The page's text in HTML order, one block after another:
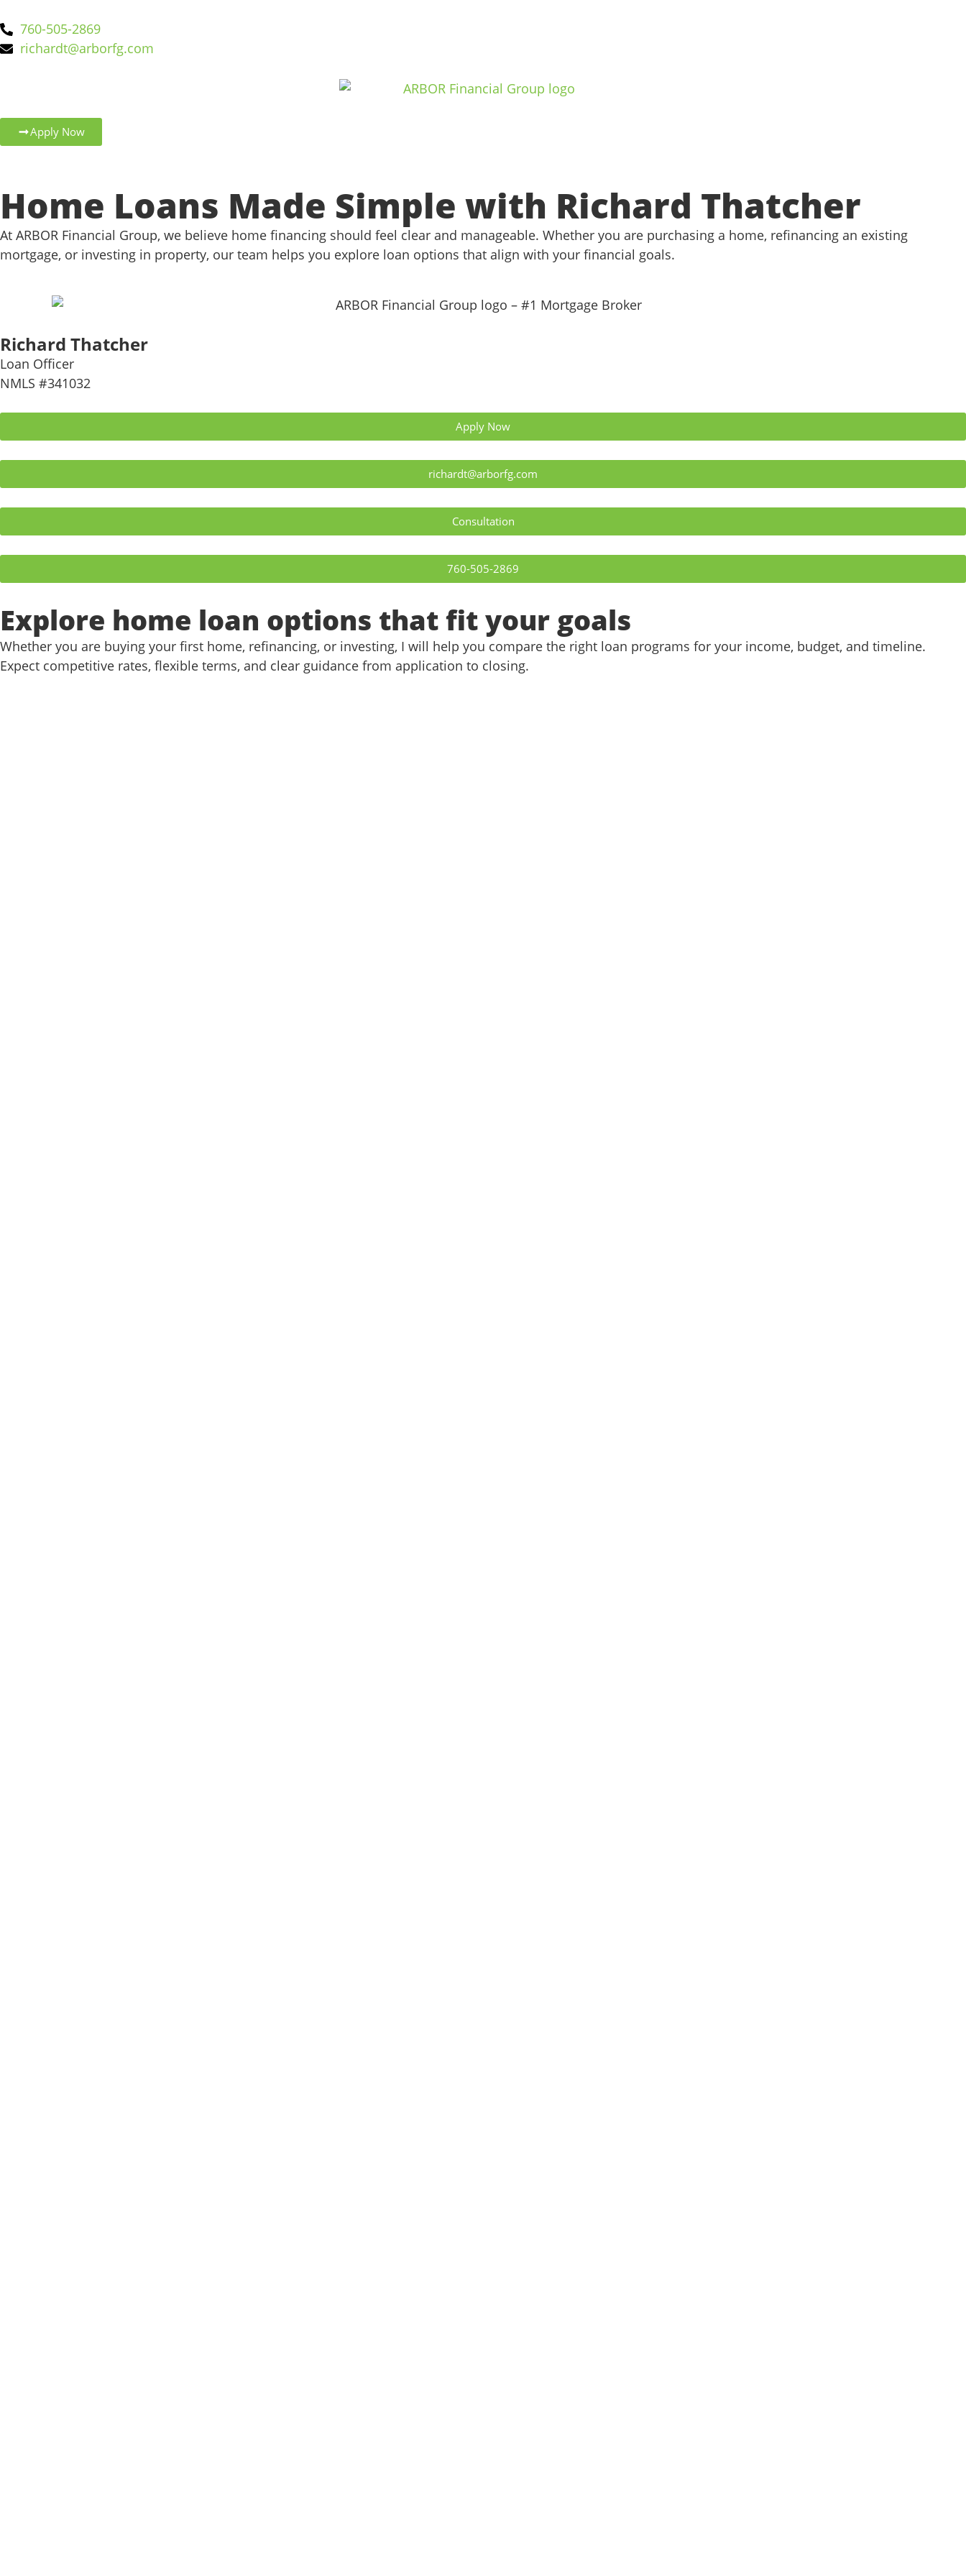
760-505-2869
richardt@arborfg.com
Apply Now
Home Loans Made Simple with Richard Thatcher
At ARBOR Financial Group, we believe home financing should feel clear and manageable. Whether you are purchasing a home, refinancing an existing
mortgage, or investing in property, our team helps you explore loan options that align with your financial goals.
Richard Thatcher
Loan Officer
NMLS #341032
Apply Now
richardt@arborfg.com
Consultation
760-505-2869
Explore home loan options that fit your goals
Whether you are buying your first home, refinancing, or investing, I will help you compare the right loan programs for your income, budget, and timeline.
Expect competitive rates, flexible terms, and clear guidance from application to closing.